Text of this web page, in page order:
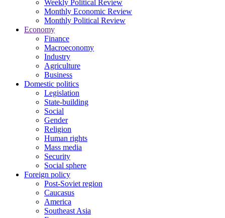
Weekly Political Review
Monthly Economic Review
Monthly Political Review
Economy
Finance
Macroeconomy
Industry
Agriculture
Business
Domestic politics
Legislation
State-building
Social
Gender
Religion
Human rights
Mass media
Security
Social sphere
Foreign policy
Post-Soviet region
Caucasus
America
Southeast Asia